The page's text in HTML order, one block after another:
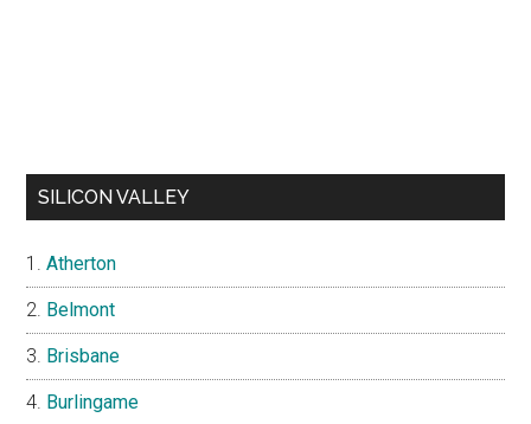
SILICON VALLEY
Atherton
Belmont
Brisbane
Burlingame